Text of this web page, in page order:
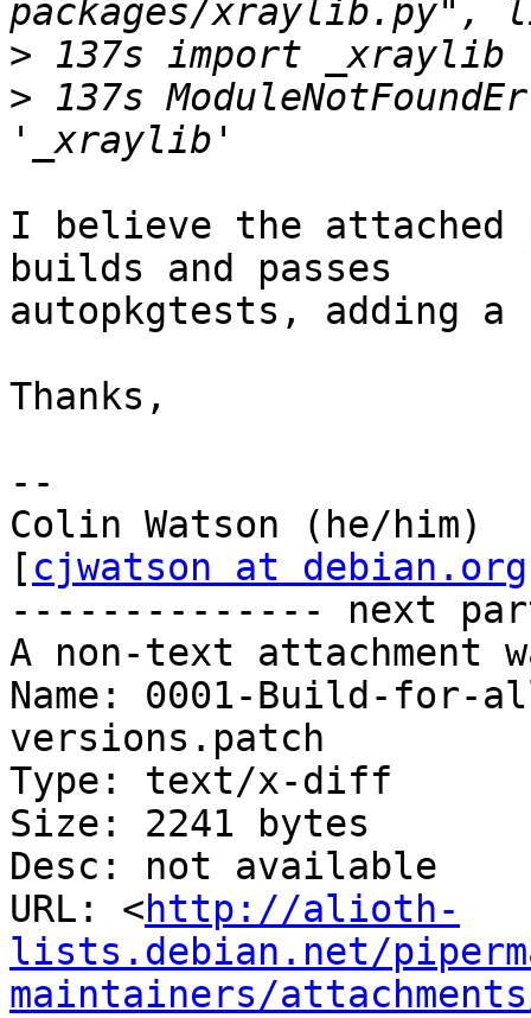
>
> 137s
I believe the
builds and passes
autopkgtests, adding a
Thanks,
--
Colin Watson (he/him)
[ cjwatson at debian.org
-------------- next
A non-text attachment
Name: 0001-Build-for-
versions.patch
Type: text/x-diff
Size: 2241 bytes
Desc: not available
URL: <http://alioth-
lists.debian.net/
maintainers/